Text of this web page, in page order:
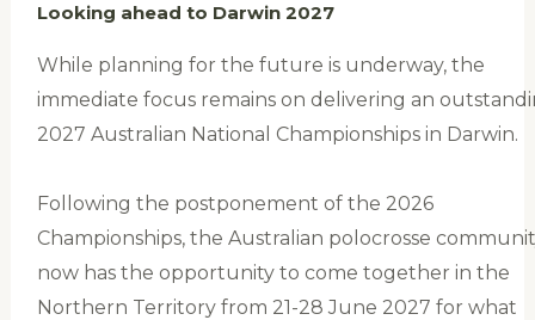
Looking ahead to Darwin 2027
While planning for the future is underway, the
immediate focus remains on delivering an
2027 Australian National Championships in Darwin.
Following the postponement of the 2026
Championships, the Australian polocrosse
now has the opportunity to come together in the
Northern Territory from 21-28 June 2027 for what